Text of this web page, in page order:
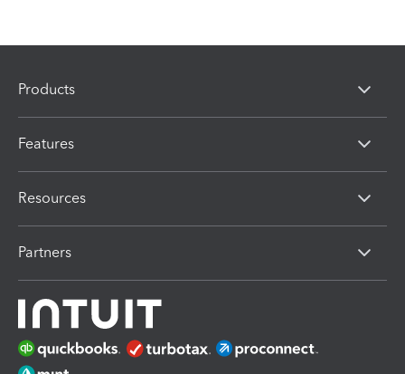
Products
Features
Resources
Partners